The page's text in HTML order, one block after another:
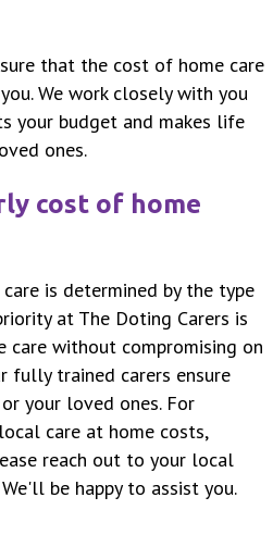
that the cost of home care
We work closely with you
your budget and makes life
ones.
cost of home
is determined by the type
at The Doting Carers is
without compromising on
fully trained carers ensure
your loved ones. For
care at home costs,
reach out to your local
be happy to assist you.